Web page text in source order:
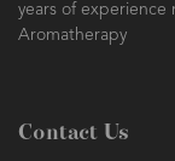
years of experience
Aromatherapy
Contact Us